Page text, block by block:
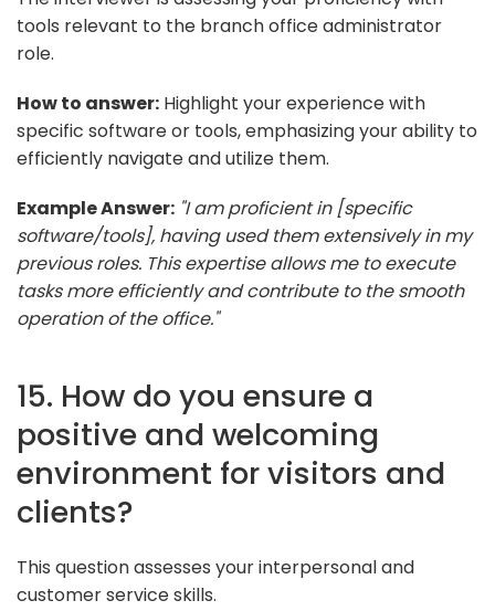
tools relevant to the branch office administrator
role.
How to answer: Highlight your experience with
specific software or tools, emphasizing your ability to
efficiently navigate and utilize them.
Example Answer: "I am proficient in [specific
software/tools], having used them extensively in my
previous roles. This expertise allows me to execute
tasks more efficiently and contribute to the smooth
operation of the office."
15. How do you ensure a
positive and welcoming
environment for visitors and
clients?
This question assesses your interpersonal and
customer service skills.